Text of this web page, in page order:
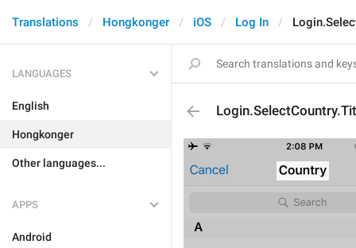
Translations Hongkonger iOS Log In
LANGUAGES
English
Hongkonger
Other languages...
APPS
Android